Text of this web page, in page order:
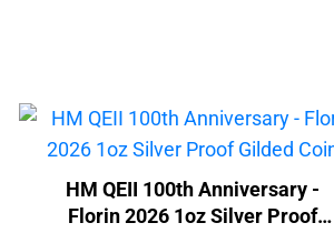
HM QEII 100th Anniversary -
Florin 2026 1oz Silver Proof